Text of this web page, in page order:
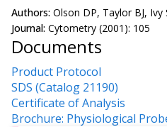
Authors: Olson DP, Taylor BJ, Ivy
Journal: Cytometry (2001): 105
Documents
Product Protocol
SDS (Catalog 21190)
Certificate of Analysis
Brochure: Physiological